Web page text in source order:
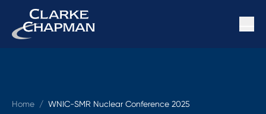
Home / WNIC-SMR Nuclear Conference 2025